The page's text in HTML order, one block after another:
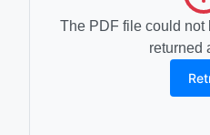
The PDF file could not
returned